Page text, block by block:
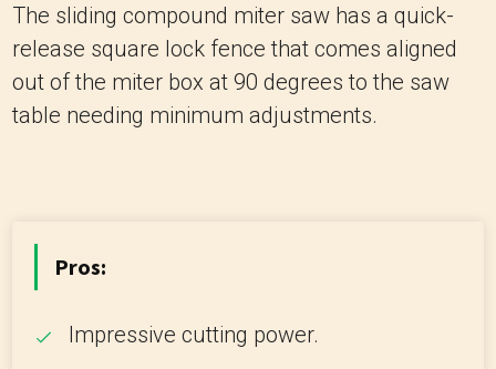
The sliding compound miter saw has a quick-
release square lock fence that comes aligned
out of the miter box at 90 degrees to the saw
table needing minimum adjustments.
Pros:
Impressive cutting power.